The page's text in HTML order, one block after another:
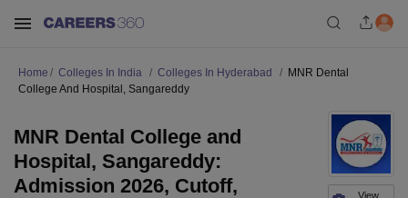
Home Colleges In India Colleges In Hyderabad
MNR Dental
College And Hospital, Sangareddy
View
MNR Dental College and
Hospital, Sangareddy:
Admission 2026, Cutoff,